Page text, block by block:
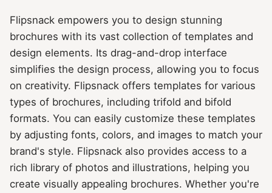
Flipsnack empowers you to design stunning
brochures with its vast collection of templates and
design elements. Its drag-and-drop interface
simplifies the design process, allowing you to focus
on creativity. Flipsnack offers templates for various
types of brochures, including trifold and bifold
formats. You can easily customize these templates
by adjusting fonts, colors, and images to match your
brand's style. Flipsnack also provides access to a
rich library of photos and illustrations, helping you
create visually appealing brochures. Whether you're